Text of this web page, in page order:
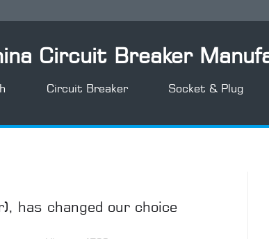
Circuit Breaker
Circuit Breaker Socket & Plug
has changed our choice